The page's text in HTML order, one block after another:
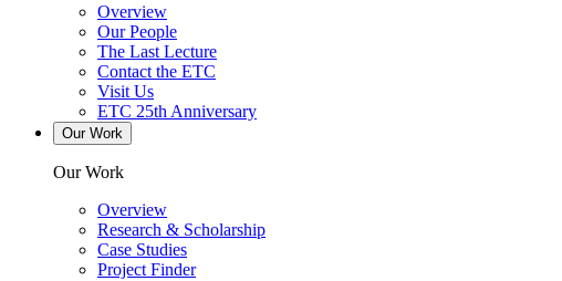
Overview
Our People
The Last Lecture
Contact the ETC
Visit Us
ETC 25th Anniversary
Our Work
Our Work
Overview
Research & Scholarship
Case Studies
Project Finder